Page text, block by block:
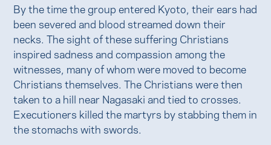
By the time the group entered Kyoto, their ears had
been severed and blood streamed down their
necks. The sight of these suffering Christians
inspired sadness and compassion among the
witnesses, many of whom were moved to become
Christians themselves. The Christians were then
taken to a hill near Nagasaki and tied to crosses.
Executioners killed the martyrs by stabbing them in
the stomachs with swords.